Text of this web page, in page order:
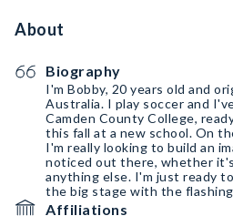
About
Biography
I'm Bobby, 20 years old and
Australia. I play soccer and
Camden County College,
this fall at a new school. On
I'm really looking to build an
noticed out there, whether
anything else. I'm just ready
the big stage with the
Affiliations